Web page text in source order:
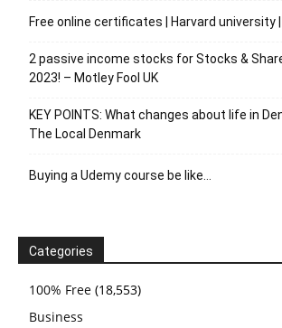
Free online certificates | Harvard university |
2 passive income stocks for Stocks &
2023! – Motley Fool UK
KEY POINTS: What changes about life in
The Local Denmark
Buying a Udemy course be like…
Categories
100% Free (18,553)
Business